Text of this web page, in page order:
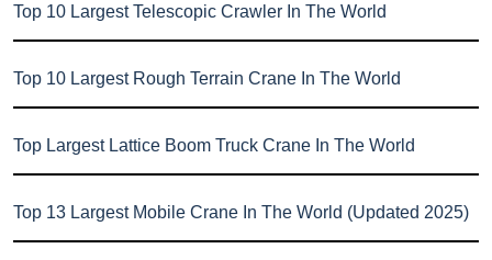
Top 10 Largest Telescopic Crawler In The World
Top 10 Largest Rough Terrain Crane In The World
Top Largest Lattice Boom Truck Crane In The World
Top 13 Largest Mobile Crane In The World (Updated 2025)